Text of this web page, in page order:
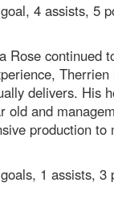
4 assists, 5
Rose continued
delivers. His
old and
production
1 assists,